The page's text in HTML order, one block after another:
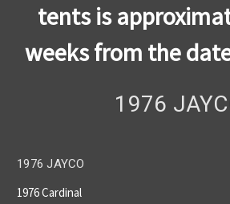
tents is
weeks from the
1976
1976 JAYCO
1976 Cardinal